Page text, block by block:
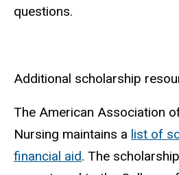
questions.
Additional scholarship
The American Association
Nursing maintains a list of
financial aid. The